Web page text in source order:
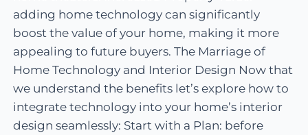
adding home technology can significantly
boost the value of your home, making it more
appealing to future buyers. The Marriage of
Home Technology and Interior Design Now that
we understand the benefits let’s explore how to
integrate technology into your home’s interior
design seamlessly: Start with a Plan: before